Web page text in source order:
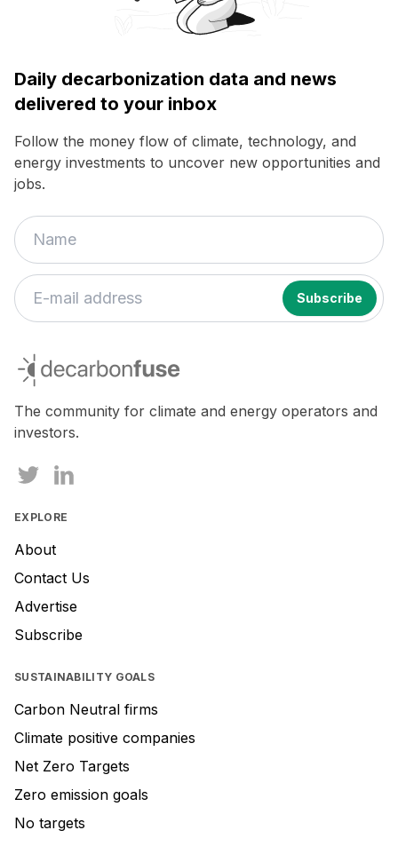
Daily decarbonization data and news
delivered to your inbox
Follow the money flow of climate, technology, and
energy investments to uncover new opportunities and
jobs.
decarbonfuse
The community for climate and energy operators and
investors.
EXPLORE
About
Contact Us
Advertise
Subscribe
SUSTAINABILITY GOALS
Carbon Neutral firms
Climate positive companies
Net Zero Targets
Zero emission goals
No targets